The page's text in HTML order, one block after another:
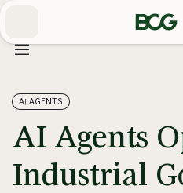
Main
AI AGENTS
AI Agents
Industrial